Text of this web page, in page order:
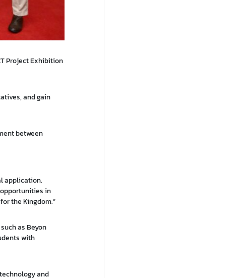
Project Exhibition
and gain
between
application.
in
the Kingdom.”
as Beyon
with
and